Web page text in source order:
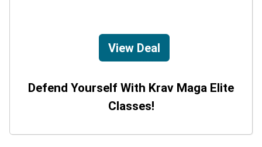
View Deal
Defend Yourself With Krav Maga Elite
Classes!